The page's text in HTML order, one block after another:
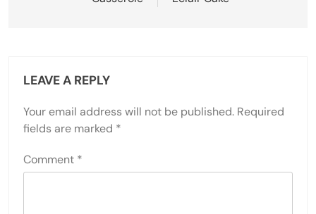
LEAVE A REPLY
Your email address will not be published. Required
fields are marked *
Comment *